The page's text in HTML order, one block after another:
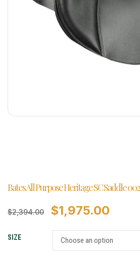
Bates All Purpose Heritage SC Saddle 002
$2,394.00 $1,975.00
SIZE